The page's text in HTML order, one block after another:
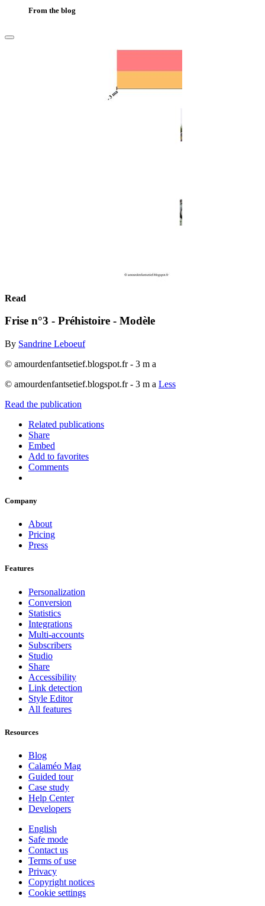
From the blog
Read
Frise n°3 - Préhistoire - Modèle
By Sandrine Leboeuf
© amourdenfantsetief.blogspot.fr - 3 m a
© amourdenfantsetief.blogspot.fr - 3 m a Less
Read the publication
Related publications
Share
Embed
Add to favorites
Comments
Company
About
Pricing
Press
Features
Personalization
Conversion
Statistics
Integrations
Multi-accounts
Subscribers
Studio
Share
Accessibility
Link detection
Style Editor
All features
Resources
Blog
Calaméo Mag
Guided tour
Case study
Help Center
Developers
English
Safe mode
Contact us
Terms of use
Privacy
Copyright notices
Cookie settings